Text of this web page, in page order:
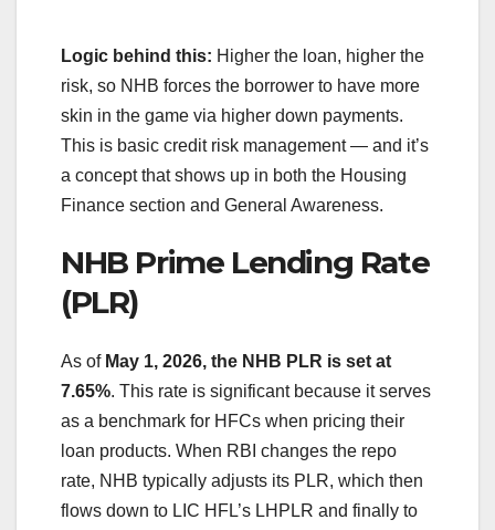
Logic behind this: Higher the loan, higher the
risk, so NHB forces the borrower to have more
skin in the game via higher down payments.
This is basic credit risk management — and it’s
a concept that shows up in both the Housing
Finance section and General Awareness.
NHB Prime Lending Rate
(PLR)
As of May 1, 2026, the NHB PLR is set at
7.65%. This rate is significant because it serves
as a benchmark for HFCs when pricing their
loan products. When RBI changes the repo
rate, NHB typically adjusts its PLR, which then
flows down to LIC HFL’s LHPLR and finally to